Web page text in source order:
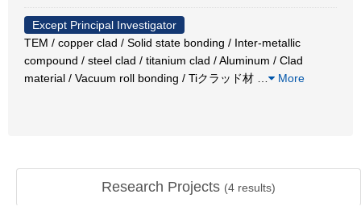
Except Principal Investigator
TEM / copper clad / Solid state bonding / Inter-metallic
compound / steel clad / titanium clad / Aluminum / Clad
material / Vacuum roll bonding / Tiクラッド材
More
Research Projects (4 results)